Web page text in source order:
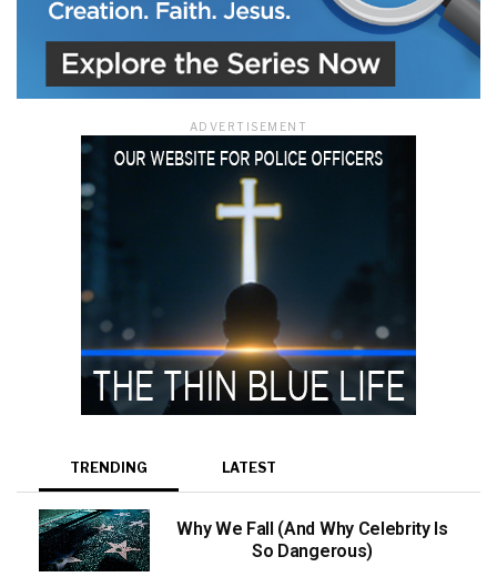
ADVERTISEMENT
TRENDING LATEST
Why We Fall (And Why Celebrity Is
So Dangerous)